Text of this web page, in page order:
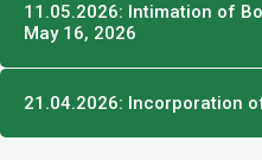
11.05.2026: Intimation of
May 16, 2026
21.04.2026: Incorporation